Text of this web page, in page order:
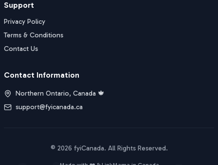
Buy Now
Support
Privacy Policy
Terms & Conditions
Contact Us
Contact Information
Northern Ontario, Canada 🍁
support@fyicanada.ca
© 2026 fyiCanada. All Rights Reserved.